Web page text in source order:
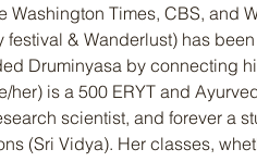
Washington Times, CBS, and
festival & Wanderlust) has
Druminyasa by connecting
her) is a 500 ERYT and
scientist, and forever a
(Sri Vidya). Her classes,